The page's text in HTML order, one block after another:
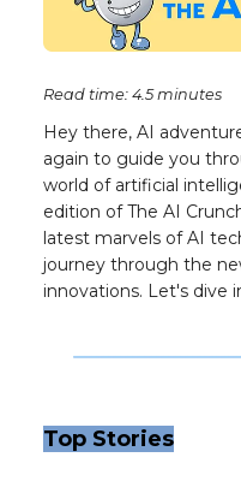
Read time: 4.5 minutes
Hey there, AI
again to guide you
world of artificial
edition of The AI
latest marvels of AI
journey through the
innovations. Let's dive
Top Stories